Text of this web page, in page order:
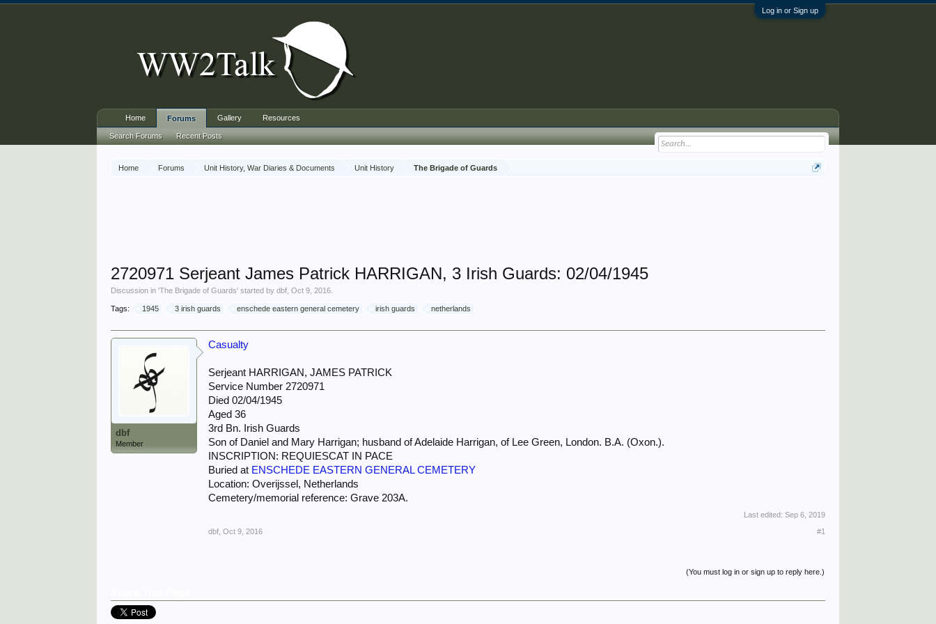
Log in or Sign up
Home Forums Unit History, War Diaries & Documents Unit History The Brigade of Guards
2720971 Serjeant James Patrick HARRIGAN, 3 Irish Guards: 02/04/1945
Discussion in 'The Brigade of Guards' started bydbf ,Oct 9, 2016
Tags: 1945 3 irish guards enschede eastern general cemetery irish guards netherlands
dbf
Member
Casualty
Serjeant HARRIGAN, JAMES PATRICK
Service Number 2720971
Died 02/04/1945
Aged 36
3rd Bn. Irish Guards
Son of Daniel and Mary Harrigan; husband of Adelaide Harrigan, of Lee Green, London. B.A. (Oxon.).
INSCRIPTION: REQUIESCAT IN PACE
Buried at ENSCHEDE EASTERN GENERAL CEMETERY
Location: Overijssel, Netherlands
Cemetery/memorial reference: Grave 203A.
Last edited: Sep 6, 2019
dbf Oct 9, 2016 #1
(You must log in or sign up to reply here.)
Home Forums
Search Forums Recent Posts
Gallery Resources